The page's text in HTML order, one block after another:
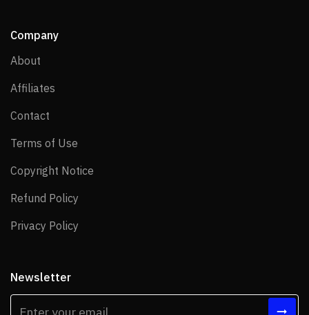
Company
About
Affiliates
Contact
Terms of Use
Copyright Notice
Refund Policy
Privacy Policy
Newsletter